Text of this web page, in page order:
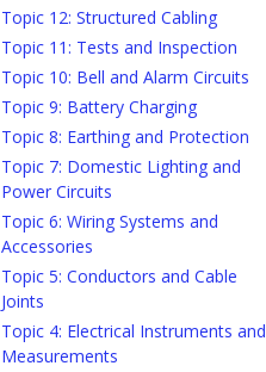
Topic 12: Structured Cabling
Topic 11: Tests and Inspection
Topic 10: Bell and Alarm Circuits
Topic 9: Battery Charging
Topic 8: Earthing and Protection
Topic 7: Domestic Lighting and
Power Circuits
Topic 6: Wiring Systems and
Accessories
Topic 5: Conductors and Cable
Joints
Topic 4: Electrical Instruments and
Measurements